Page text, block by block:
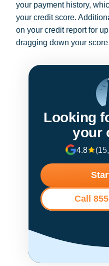
your payment history,
your credit score.
on your credit report for
dragging down your
Looking
your
4.8
Call